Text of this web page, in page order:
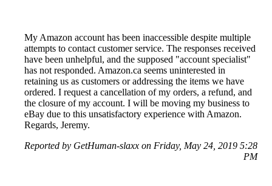
My Amazon account has been inaccessible despite multiple
attempts to contact customer service. The responses received
have been unhelpful, and the supposed "account specialist"
has not responded. Amazon.ca seems uninterested in
retaining us as customers or addressing the items we have
ordered. I request a cancellation of my orders, a refund, and
the closure of my account. I will be moving my business to
eBay due to this unsatisfactory experience with Amazon.
Regards, Jeremy.
Reported by GetHuman-slaxx on Friday, May 24, 2019 5:28
PM